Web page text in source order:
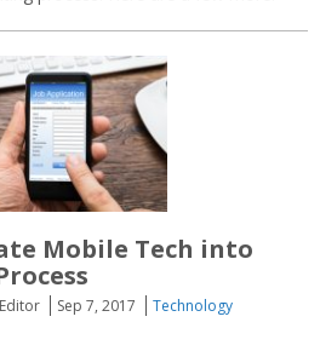
Mobile Tech into
Sep 7, 2017
Technology